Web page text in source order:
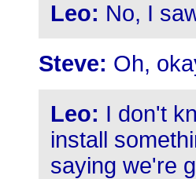
Leo: No, I
Steve: Oh,
Leo: I don't
install
saying we're